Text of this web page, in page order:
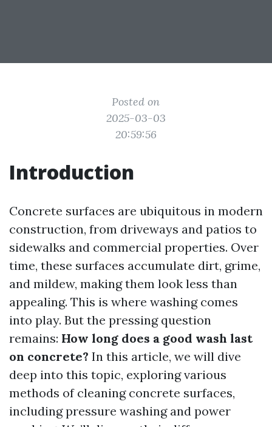
Posted on
2025-03-03
20:59:56
Introduction
Concrete surfaces are ubiquitous in modern
construction, from driveways and patios to
sidewalks and commercial properties. Over
time, these surfaces accumulate dirt, grime,
and mildew, making them look less than
appealing. This is where washing comes
into play. But the pressing question
remains: How long does a good wash last
on concrete? In this article, we will dive
deep into this topic, exploring various
methods of cleaning concrete surfaces,
including pressure washing and power